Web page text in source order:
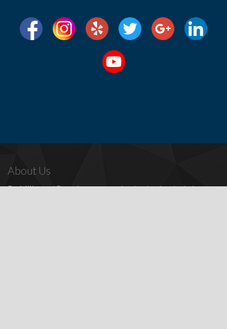
About Us
Dr. MillerandBoundsare recognized as leaders in their